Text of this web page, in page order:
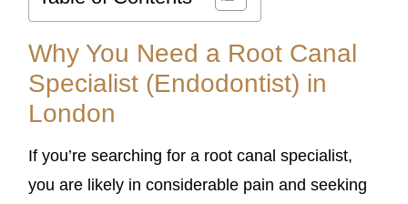
Why You Need a Root Canal
Specialist (Endodontist) in
London
If you’re searching for a root canal specialist,
you are likely in considerable pain and seeking